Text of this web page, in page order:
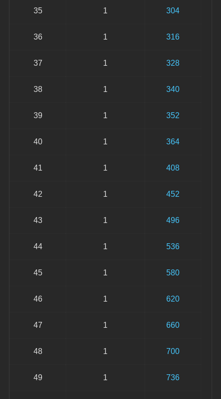
35 1 304
36 1 316
37 1 328
38 1 340
39 1 352
40 1 364
41 1 408
42 1 452
43 1 496
44 1 536
45 1 580
46 1 620
47 1 660
48 1 700
49 1 736